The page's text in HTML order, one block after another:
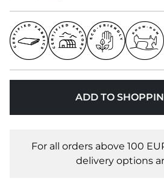
ADD TO
For all orders above 100
delivery options